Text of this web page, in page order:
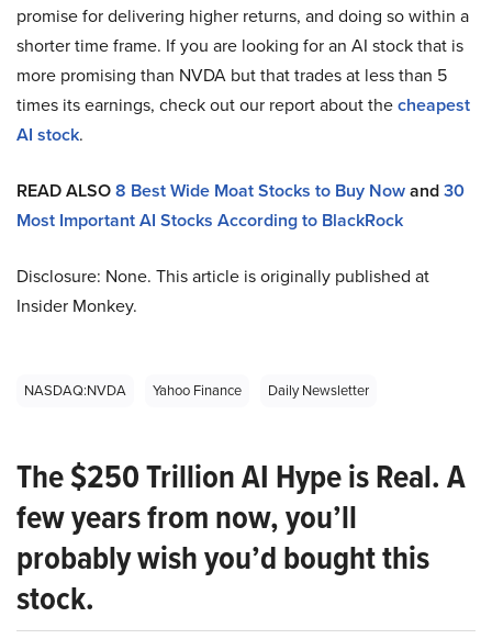
promise for delivering higher returns, and doing so within a
shorter time frame. If you are looking for an AI stock that is
more promising than NVDA but that trades at less than 5
times its earnings, check out our report about thecheapest
AI stock.
READ ALSO8 Best Wide Moat Stocks to Buy Nowand30
Most Important AI Stocks According to BlackRock
Disclosure: None. This article is originally published at
Insider Monkey.
NASDAQ:NVDA Yahoo Finance Daily Newsletter
The $250 Trillion AI Hype is Real. A
few years from now, you’ll
probably wish you’d bought this
stock.